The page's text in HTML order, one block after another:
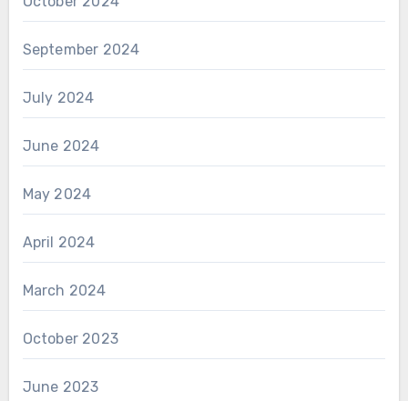
September 2024
July 2024
June 2024
May 2024
April 2024
March 2024
October 2023
June 2023